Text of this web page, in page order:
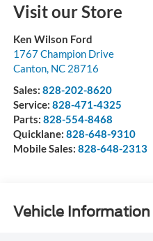
Visit our Store
Ken Wilson Ford
1767 Champion Drive
Canton, NC 28716
Sales: 828-202-8620
Service: 828-471-4325
Parts: 828-554-8468
Quicklane: 828-648-9310
Mobile Sales: 828-648-2313
Vehicle Information